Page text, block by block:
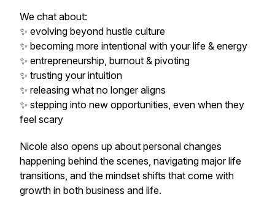
We chat about:
✨ evolving beyond hustle culture
✨ becoming more intentional with your life & energy
✨ entrepreneurship, burnout & pivoting
✨ trusting your intuition
✨ releasing what no longer aligns
✨ stepping into new opportunities, even when they
feel scary
Nicole also opens up about personal changes
happening behind the scenes, navigating major life
transitions, and the mindset shifts that come with
growth in both business and life.